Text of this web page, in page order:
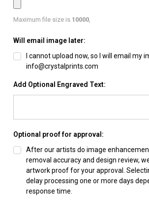
Maximum file size is 10000,
Will email image later:
I cannot upload now, so I will email my
info@crystalprints.com
Add Optional Engraved Text:
Optional proof for approval:
After our artists do image
removal accuracy and design review,
artwork proof for your approval.
delay processing one or more days
response time.